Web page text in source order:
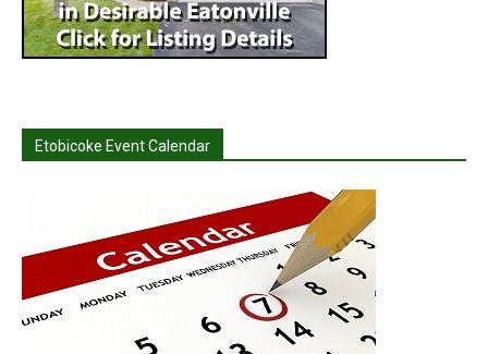
Etobicoke Event Calendar